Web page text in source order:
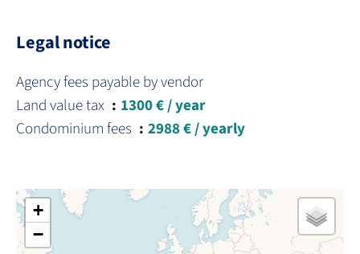
Legal notice
Agency fees payable by vendor
Land value tax
1300 € / year
Condominium fees
2988 € / yearly
+
−